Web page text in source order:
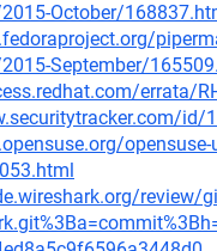
October/
September/
errata/
id/
review/